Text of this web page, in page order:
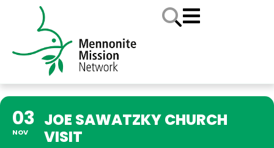
03
NOV
JOE SAWATZKY CHURCH
VISIT